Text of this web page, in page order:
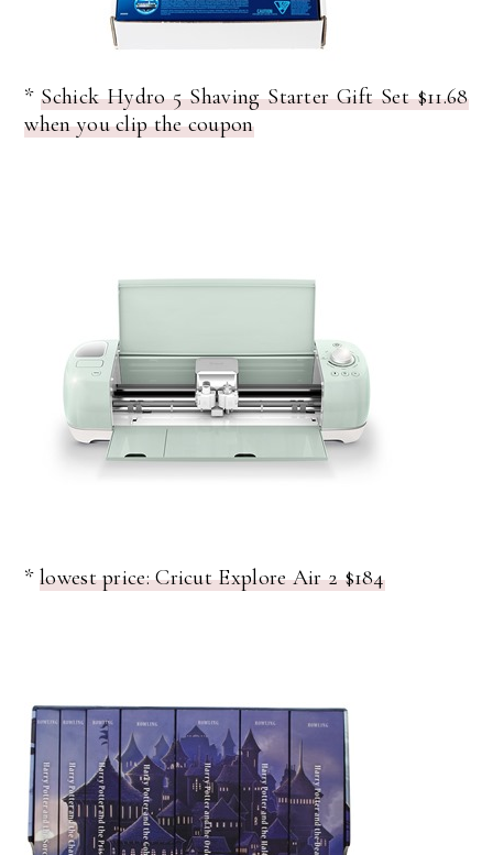
*Schick Hydro 5 Shaving Starter Gift Set $11.68
when you clip the coupon
*lowest price: Cricut Explore Air 2 $184